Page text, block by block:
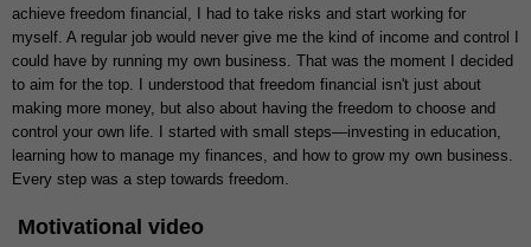
achieve freedom financial, I had to take risks and start working for
myself. A regular job would never give me the kind of income and control I
could have by running my own business. That was the moment I decided
to aim for the top. I understood that freedom financial isn't just about
making more money, but also about having the freedom to choose and
control your own life. I started with small steps—investing in education,
learning how to manage my finances, and how to grow my own business.
Every step was a step towards freedom.
Motivational video